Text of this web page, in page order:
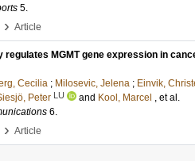
5.
› Article
regulates MGMT gene expression in
Cecilia ; Milosevic, Jelena ; Einvik,
Peter LU and Kool, Marcel , et al.
6.
› Article